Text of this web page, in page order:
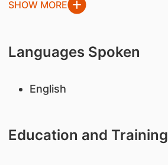
SHOW MORE
Languages Spoken
English
Education and Training